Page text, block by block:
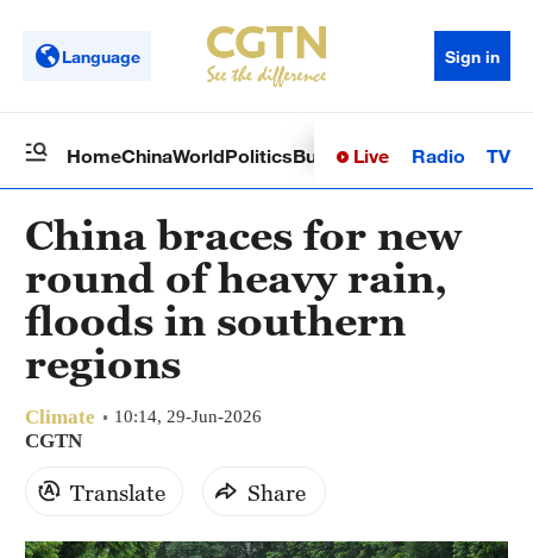
Language Sign in
HomeChinaWorldPoliticsBusinessSci-TechHealth
Live Radio TV
China braces for new
round of heavy rain,
floods in southern
regions
Climate 10:14, 29-Jun-2026
CGTN
Translate Share